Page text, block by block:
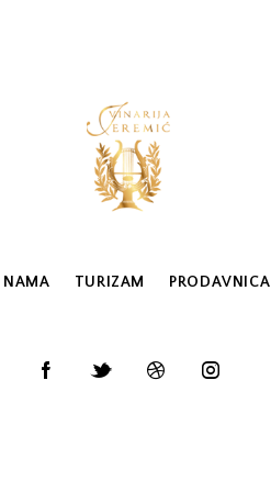
NAMA TURIZAM PRODAVNICA